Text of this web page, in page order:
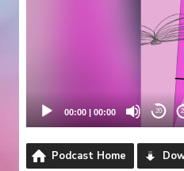
00:00| 00:00 20
Podcast Home